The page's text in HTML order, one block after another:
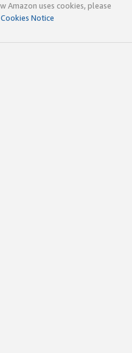
Amazon uses cookies, please
Cookies Notice